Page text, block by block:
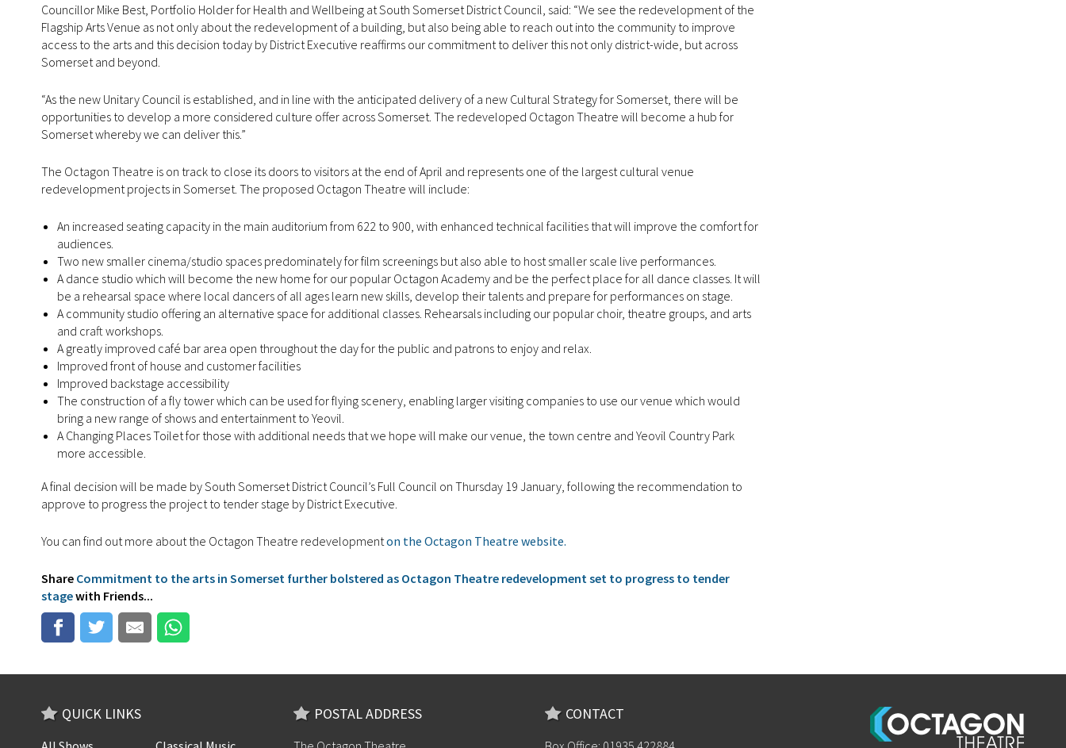
Councillor Mike Best, Portfolio Holder for Health and Wellbeing at South Somerset District Council, said: “We see the redevelopment of the
Flagship Arts Venue as not only about the redevelopment of a building, but also being able to reach out into the community to improve
access to the arts and this decision today by District Executive reaffirms our commitment to deliver this not only district-wide, but across
Somerset and beyond.
“As the new Unitary Council is established, and in line with the anticipated delivery of a new Cultural Strategy for Somerset, there will be
opportunities to develop a more considered culture offer across Somerset. The redeveloped Octagon Theatre will become a hub for
Somerset whereby we can deliver this.”
The Octagon Theatre is on track to close its doors to visitors at the end of April and represents one of the largest cultural venue
redevelopment projects in Somerset. The proposed Octagon Theatre will include:
An increased seating capacity in the main auditorium from 622 to 900, with enhanced technical facilities that will improve the comfort for
audiences.
Two new smaller cinema/studio spaces predominately for film screenings but also able to host smaller scale live performances.
A dance studio which will become the new home for our popular Octagon Academy and be the perfect place for all dance classes. It will
be a rehearsal space where local dancers of all ages learn new skills, develop their talents and prepare for performances on stage.
A community studio offering an alternative space for additional classes. Rehearsals including our popular choir, theatre groups, and arts
and craft workshops.
A greatly improved café bar area open throughout the day for the public and patrons to enjoy and relax.
Improved front of house and customer facilities
Improved backstage accessibility
The construction of a fly tower which can be used for flying scenery, enabling larger visiting companies to use our venue which would
bring a new range of shows and entertainment to Yeovil.
A Changing Places Toilet for those with additional needs that we hope will make our venue, the town centre and Yeovil Country Park
more accessible.
A final decision will be made by South Somerset District Council’s Full Council on Thursday 19 January, following the recommendation to
approve to progress the project to tender stage by District Executive.
You can find out more about the Octagon Theatre redevelopmenton the Octagon Theatre website.
Share Commitment to the arts in Somerset further bolstered as Octagon Theatre redevelopment set to progress to tender
stagewith Friends...
QUICK LINKS POSTAL ADDRESS CONTACT